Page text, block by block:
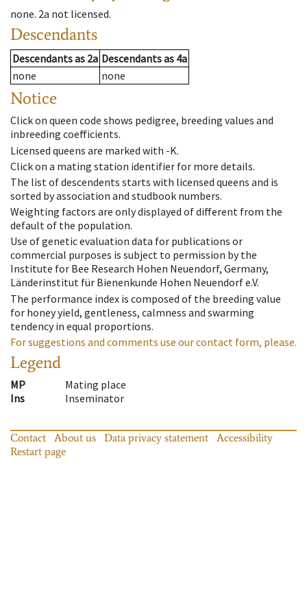
none. 2a not licensed.
Descendants
Descendantsas 2a Descendantsas 4a
none
none
Notice
Click on queen code shows pedigree, breeding values and
inbreeding coefficients.
Licensed queens are marked with -K.
Click on a mating station identifier for more details.
The list of descendents starts with licensed queens and is
sorted by association and studbook numbers.
Weighting factors are only displayed of different from the
default of the population.
Use of genetic evaluation data for publications or
commercial purposes is subject to permission by the
Institute for Bee Research Hohen Neuendorf, Germany,
Länderinstitut für Bienenkunde Hohen Neuendorf e.V.
The performance index is composed of the breeding value
for honey yield, gentleness, calmness and swarming
tendency in equal proportions.
For suggestions and comments use our contact form, please.
Legend
MP
Mating place
Ins
Inseminator
Contact About us Data privacy statement
Accessibility
Restart page